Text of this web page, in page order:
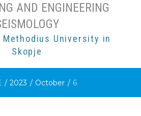
AND ENGINEERING
Methodius University in
Skopje
/ 2023 / October / 6